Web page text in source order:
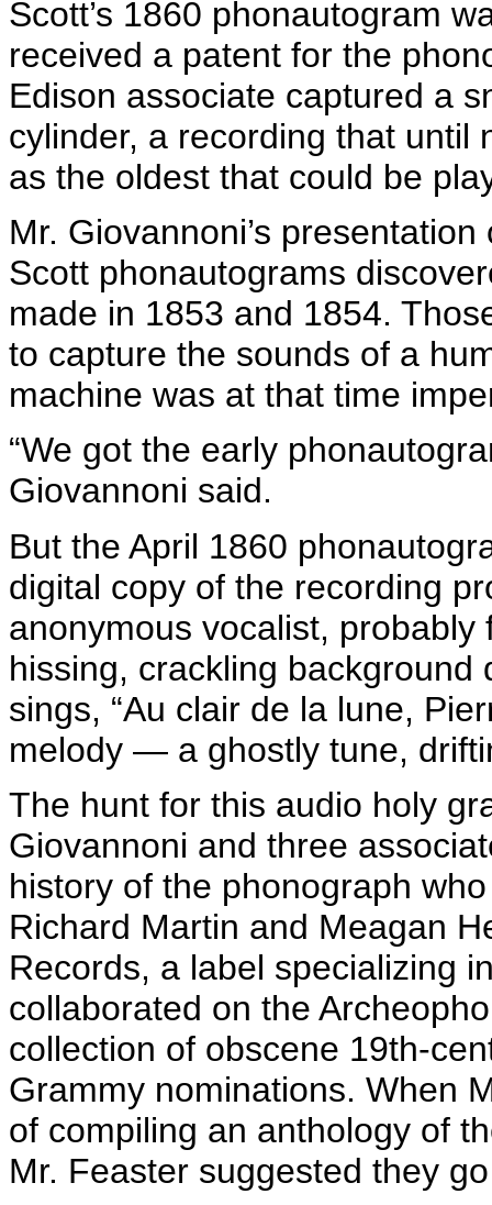
Scott’s 1860 phonautogram
received a patent for the
Edison associate captured a
cylinder, a recording that until
as the oldest that could be
Mr. Giovannoni’s presentation
Scott phonautograms
made in 1853 and 1854.
to capture the sounds of a
machine was at that time
“We got the early
Giovannoni said.
But the April 1860
digital copy of the recording
anonymous vocalist,
hissing, crackling
sings, “Au clair de la lune,
melody — a ghostly tune,
The hunt for this audio holy
Giovannoni and three
history of the phonograph
Richard Martin and Meagan
Records, a label specializing
collaborated on the
collection of obscene 19th-
Grammy nominations. When
of compiling an anthology of
Mr. Feaster suggested they